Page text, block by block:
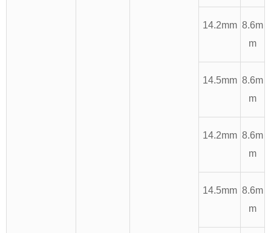
14.2mm 8.6m
m
14.5mm 8.6m
m
14.2mm 8.6m
m
14.5mm 8.6m
m